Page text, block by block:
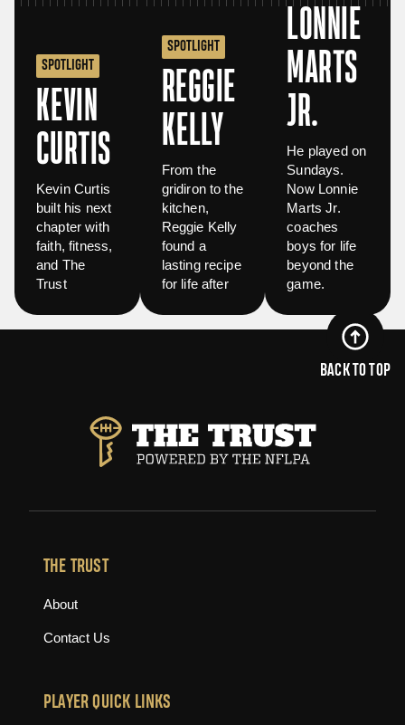
SPOTLIGHT
KEVIN
CURTIS
Kevin Curtis
built his next
chapter with
faith, fitness,
and The
Trust
SPOTLIGHT
REGGIE
KELLY
From the
gridiron to the
kitchen,
Reggie Kelly
found a
lasting recipe
for life after
LONNIE
MARTS
JR.
He played on
Sundays.
Now Lonnie
Marts Jr.
coaches
boys for life
beyond the
game.
BACK TO TOP
THE TRUST
About
Contact Us
PLAYER QUICK LINKS